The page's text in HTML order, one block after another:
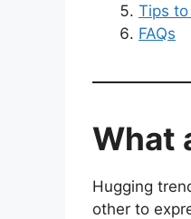
Tips
FAQs
What
Hugging
other to